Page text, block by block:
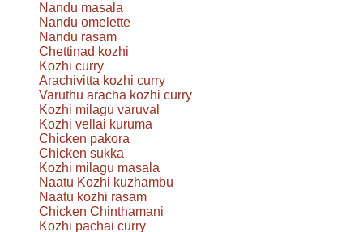
Nandu masala
Nandu omelette
Nandu rasam
Chettinad kozhi
Kozhi curry
Arachivitta kozhi curry
Varuthu aracha kozhi curry
Kozhi milagu varuval
Kozhi vellai kuruma
Chicken pakora
Chicken sukka
Kozhi milagu masala
Naatu Kozhi kuzhambu
Naatu kozhi rasam
Chicken Chinthamani
Kozhi pachai curry